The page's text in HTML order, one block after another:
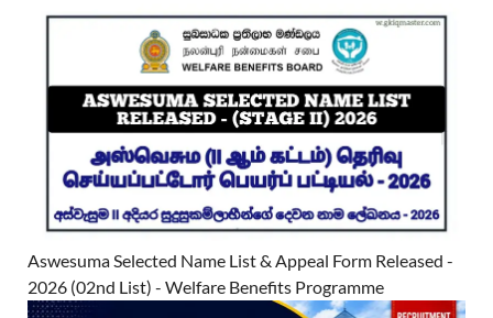
Aswesuma Selected Name List & Appeal Form Released -
2026 (02nd List) - Welfare Benefits Programme